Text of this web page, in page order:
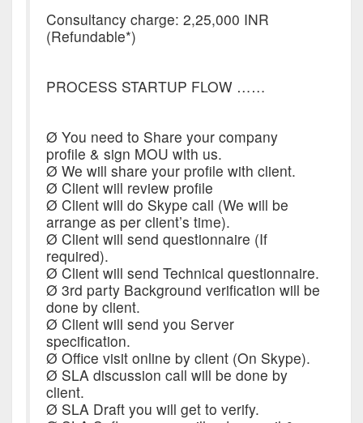
Consultancy charge: 2,25,000 INR
(Refundable*)
PROCESS STARTUP FLOW ……
Ø You need to Share your company
profile & sign MOU with us.
Ø We will share your profile with client.
Ø Client will review profile
Ø Client will do Skype call (We will be
arrange as per client’s time).
Ø Client will send questionnaire (If
required).
Ø Client will send Technical questionnaire.
Ø 3rd party Background verification will be
done by client.
Ø Client will send you Server
specification.
Ø Office visit online by client (On Skype).
Ø SLA discussion call will be done by
client.
Ø SLA Draft you will get to verify.